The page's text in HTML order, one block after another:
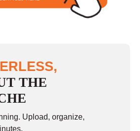
THE
Upload, organize,